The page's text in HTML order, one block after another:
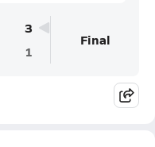
3
1
Final